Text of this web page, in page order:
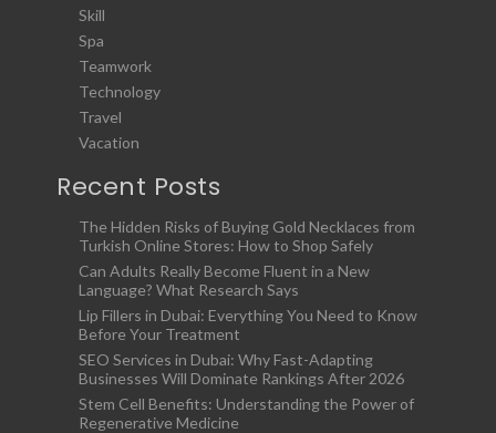
Skill
Spa
Teamwork
Technology
Travel
Vacation
Recent Posts
The Hidden Risks of Buying Gold Necklaces from
Turkish Online Stores: How to Shop Safely
Can Adults Really Become Fluent in a New
Language? What Research Says
Lip Fillers in Dubai: Everything You Need to Know
Before Your Treatment
SEO Services in Dubai: Why Fast-Adapting
Businesses Will Dominate Rankings After 2026
Stem Cell Benefits: Understanding the Power of
Regenerative Medicine